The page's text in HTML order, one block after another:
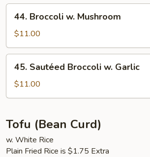
Broccoli
Broccoli
Mushroom
44. Broccoli w. Mushroom
$11.00
Sautéed
Broccoli
w.
45. Sautéed Broccoli w. Garlic
$11.00
Tofu (Bean Curd)
w. White Rice
Plain Fried Rice is $1.75 Extra